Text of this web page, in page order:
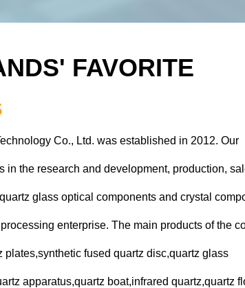
FAVORITE
Co., Ltd. was established in 2012. Our
in the research and development, production,
glass optical components and crystal
enterprise. The main products of the
plates,synthetic fused quartz disc,quartz glass
apparatus,quartz boat,infrared quartz,quartz